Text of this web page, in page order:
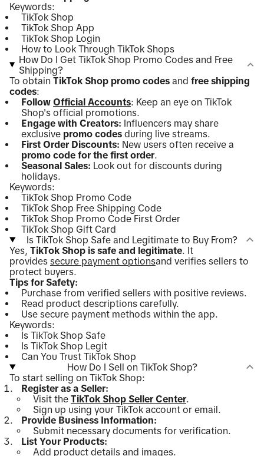
Keywords:
TikTok Shop
TikTok Shop App
TikTok Shop Login
How to Look Through TikTok Shops
How Do I Get TikTok Shop Promo Codes and Free
Shipping?
To obtain TikTok Shop promo codes and free shipping
codes:
Follow Official Accounts: Keep an eye on TikTok
Shop's official promotions.
Engage with Creators: Influencers may share
exclusive promo codes during live streams.
First Order Discounts: New users often receive a
promo code for the first order.
Seasonal Sales: Look out for discounts during
holidays.
Keywords:
TikTok Shop Promo Code
TikTok Shop Free Shipping Code
TikTok Shop Promo Code First Order
TikTok Shop Gift Card
Is TikTok Shop Safe and Legitimate to Buy From?
Yes, TikTok Shop is safe and legitimate. It
provides secure payment optionsand verifies sellers to
protect buyers.
Tips for Safety:
Purchase from verified sellers with positive reviews.
Read product descriptions carefully.
Use secure payment methods within the app.
Keywords:
Is TikTok Shop Safe
Is TikTok Shop Legit
Can You Trust TikTok Shop
How Do I Sell on TikTok Shop?
To start selling on TikTok Shop:
Register as a Seller:
Visit the TikTok Shop Seller Center.
Sign up using your TikTok account or email.
Provide Business Information:
Submit necessary documents for verification.
List Your Products:
Add product details and images.